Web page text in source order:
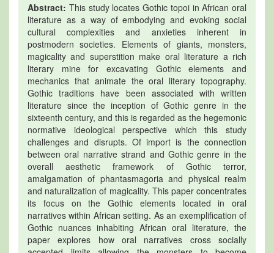
Abstract: This study locates Gothic topoi in African oral
literature as a way of embodying and evoking social
cultural complexities and anxieties inherent in
postmodern societies. Elements of giants, monsters,
magicality and superstition make oral literature a rich
literary mine for excavating Gothic elements and
mechanics that animate the oral literary topography.
Gothic traditions have been associated with written
literature since the inception of Gothic genre in the
sixteenth century, and this is regarded as the hegemonic
normative ideological perspective which this study
challenges and disrupts. Of import is the connection
between oral narrative strand and Gothic genre in the
overall aesthetic framework of Gothic terror,
amalgamation of phantasmagoria and physical realm
and naturalization of magicality. This paper concentrates
its focus on the Gothic elements located in oral
narratives within African setting. As an exemplification of
Gothic nuances inhabiting African oral literature, the
paper explores how oral narratives cross socially